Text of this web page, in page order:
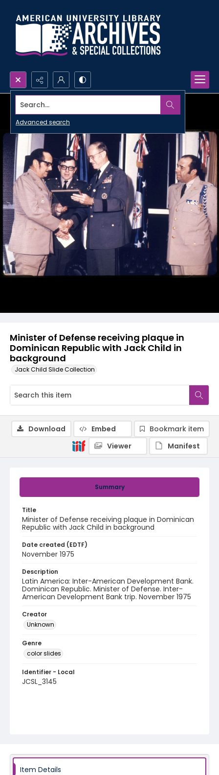
Search...
Advanced search
Minister of Defense receiving plaque in
Dominican Republic with Jack Child in
background
Jack Child Slide Collection
Summary
Title
Minister of Defense receiving plaque in Dominican
Republic with Jack Child in background
Date created (EDTF)
November 1975
Description
Latin America: Inter-American Development Bank.
Dominican Republic. Minister of Defense. Inter-
American Development Bank trip. November 1975
Creator
Unknown
Genre
color slides
Identifier - Local
JCSL_3145
Download Embed
Bookmark item
Viewer
Manifest
Item Details